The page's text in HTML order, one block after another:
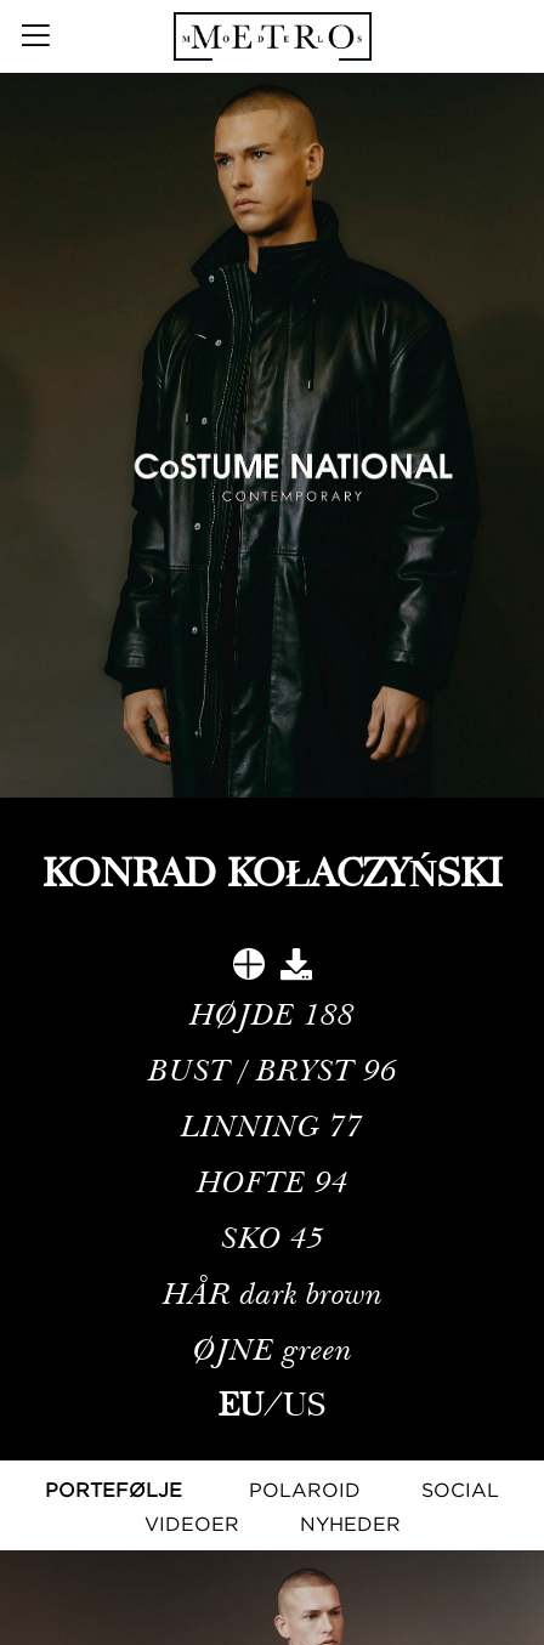
KONRAD KOŁACZYŃSKI
HØJDE 188
BUST / BRYST96
LINNING 77
HOFTE 94
SKO 45
HÅR dark brown
ØJNE green
EU/US
PORTEFØLJE POLAROID
SOCIAL
VIDEOER
NYHEDER